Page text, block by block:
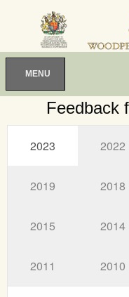
MENU
Feedback
2023 2022
2019 2018
2015 2014
2011 2010